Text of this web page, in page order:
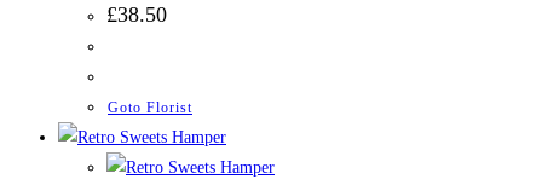
£38.50
Goto Florist